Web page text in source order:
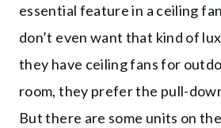
essential feature in a ceiling
don’t even want that kind of
they have ceiling fans for
room, they prefer the pull-
But there are some units on